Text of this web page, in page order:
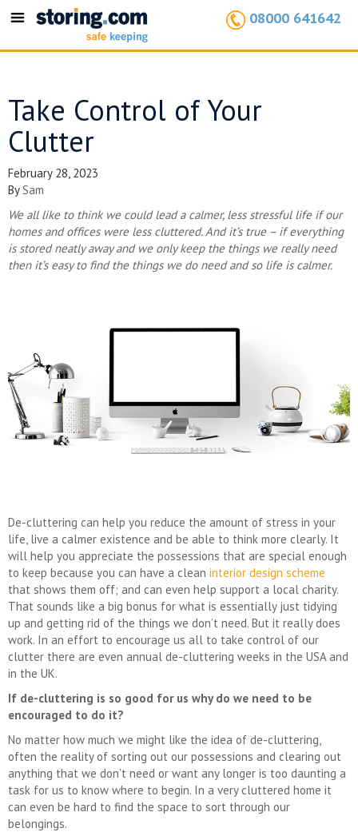
Toggle
08000 641642
Take Control of Your
Clutter
February 28, 2023
BySam
We all like to think we could lead a calmer, less stressful life if our
homes and offices were less cluttered. And it’s true – if everything
is stored neatly away and we only keep the things we really need
then it’s easy to find the things we do need and so life is calmer.
De-cluttering can help you reduce the amount of stress in your
life, live a calmer existence and be able to think more clearly. It
will help you appreciate the possessions that are special enough
to keep because you can have a clean interior design scheme
that shows them off; and can even help support a local charity.
That sounds like a big bonus for what is essentially just tidying
up and getting rid of the things we don’t need. But it really does
work. In an effort to encourage us all to take control of our
clutter there are even annual de-cluttering weeks in the USA and
in the UK.
If de-cluttering is so good for us why do we need to be
encouraged to do it?
No matter how much we might like the idea of de-cluttering,
often the reality of sorting out our possessions and clearing out
anything that we don’t need or want any longer is too daunting a
task for us to know where to begin. In a very cluttered home it
can even be hard to find the space to sort through our
belongings.